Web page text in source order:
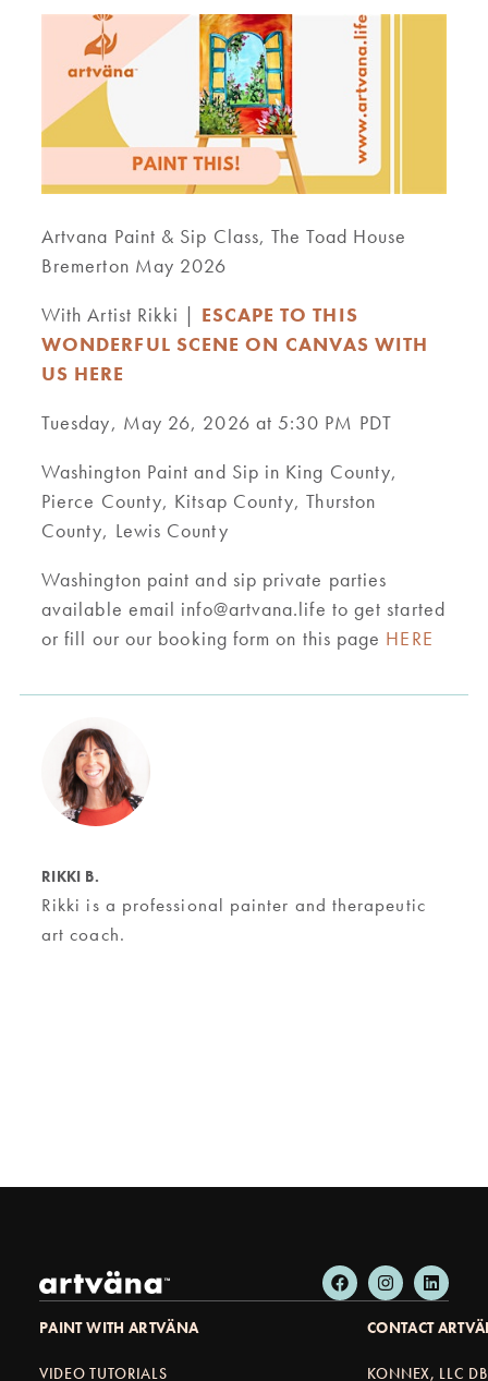
RIKKI B.
Rikki is a professional painter and therapeutic
art coach.
Artvana Paint & Sip Class, The Toad House
Bremerton May 2026
With Artist Rikki | ESCAPE TO THIS
WONDERFUL SCENE ON CANVAS WITH
US HERE
Tuesday, May 26, 2026 at 5:30 PM PDT
Washington Paint and Sip in King County,
Pierce County, Kitsap County, Thurston
County, Lewis County
Washington paint and sip private parties
available email info@artvana.life to get started
or fill our our booking form on this page HERE
PAINT WITH ARTVÄNA
VIDEO TUTORIALS
CONTACT
KONNEX, LLC